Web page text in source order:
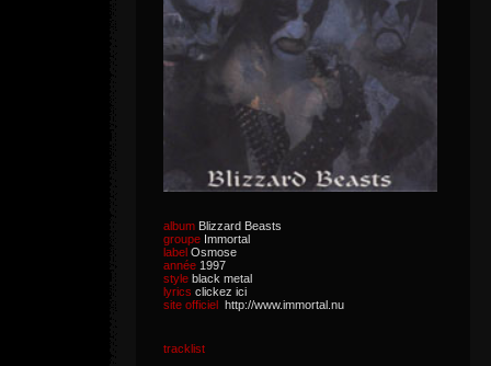
album Blizzard Beasts
groupe Immortal
label Osmose
année 1997
style black metal
lyrics clickez ici
site officiel http://www.immortal.nu
tracklist